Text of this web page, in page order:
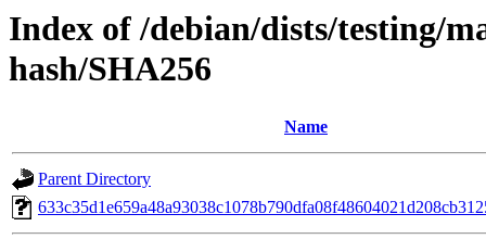
Index of /debian/dists/testing/
hash/SHA256
Name
Parent Directory